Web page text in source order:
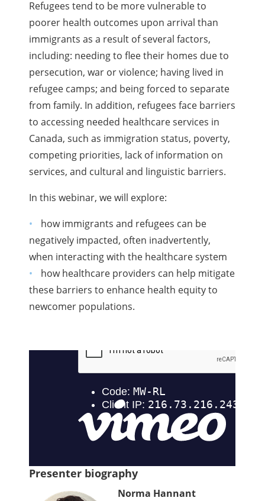
Refugees tend to be more vulnerable to
poorer health outcomes upon arrival than
immigrants as a result of several factors,
including: needing to flee their homes due to
persecution, war or violence; having lived in
refugee camps; and being forced to separate
from family. In addition, refugees face barriers
to accessing needed healthcare services in
Canada, such as immigration status, poverty,
competing priorities, lack of information on
services, and cultural and linguistic barriers.
In this webinar, we will explore:
how immigrants and refugees can be
negatively impacted, often inadvertently,
when interacting with the healthcare system
how healthcare providers can help mitigate
these barriers to enhance health equity to
newcomer populations.
Presenter biography
Norma Hannant